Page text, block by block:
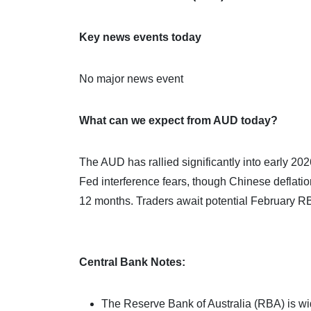
Key news events today
No major news event
What can we expect from AUD today?
The AUD has rallied significantly into early
Fed interference fears, though Chinese
12 months. Traders await potential February
Central Bank Notes:
The Reserve Bank of Australia (RBA) is